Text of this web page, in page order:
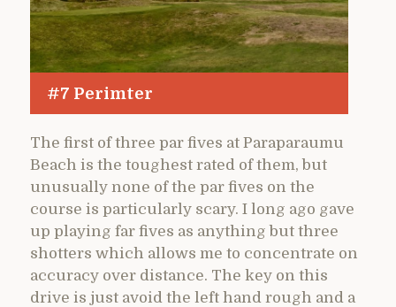
#7 Perimter
The first of three par fives at Paraparaumu
Beach is the toughest rated of them, but
unusually none of the par fives on the
course is particularly scary. I long ago gave
up playing far fives as anything but three
shotters which allows me to concentrate on
accuracy over distance. The key on this
drive is just avoid the left hand rough and a